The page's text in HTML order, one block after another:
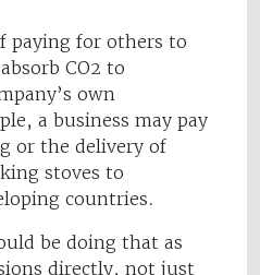
paying for others to
CO2 to
own
a business may pay
or the delivery of
stoves to
countries.
be doing that as
directly, not just